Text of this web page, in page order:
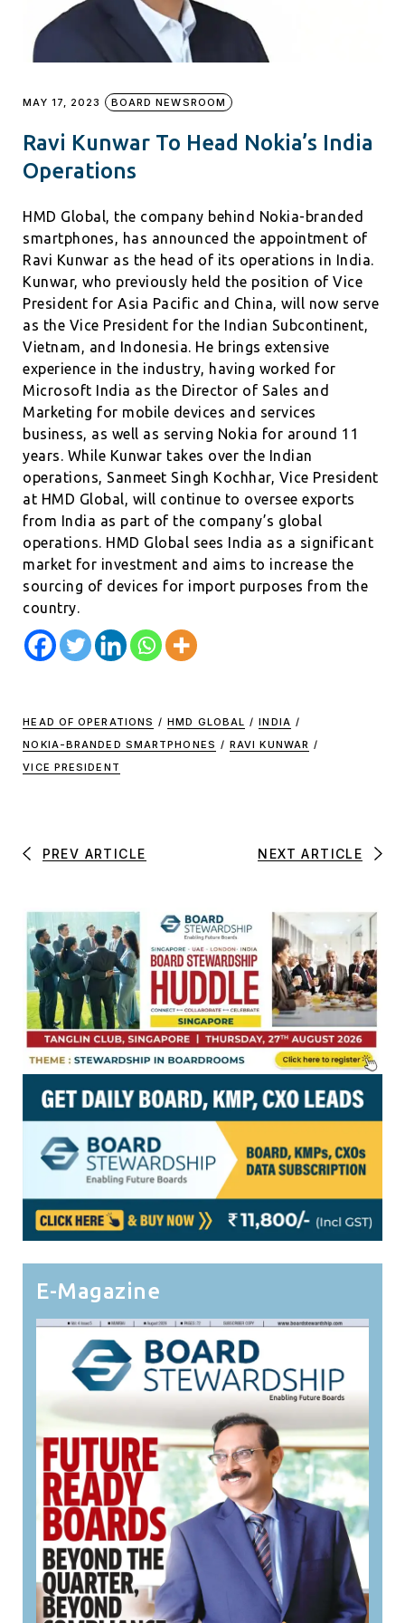
MAY 17, 2023 BOARD NEWSROOM
Ravi Kunwar To Head Nokia’s India
Operations
HMD Global, the company behind Nokia-branded
smartphones, has announced the appointment of
Ravi Kunwar as the head of its operations in India.
Kunwar, who previously held the position of Vice
President for Asia Pacific and China, will now serve
as the Vice President for the Indian Subcontinent,
Vietnam, and Indonesia. He brings extensive
experience in the industry, having worked for
Microsoft India as the Director of Sales and
Marketing for mobile devices and services
business, as well as serving Nokia for around 11
years. While Kunwar takes over the Indian
operations, Sanmeet Singh Kochhar, Vice President
at HMD Global, will continue to oversee exports
from India as part of the company’s global
operations. HMD Global sees India as a significant
market for investment and aims to increase the
sourcing of devices for import purposes from the
country.
HEAD OF OPERATIONS / HMD GLOBAL / INDIA /
NOKIA-BRANDED SMARTPHONES / RAVI KUNWAR /
VICE PRESIDENT
PREV ARTICLE NEXT ARTICLE
E-Magazine